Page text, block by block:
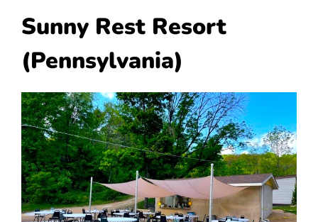
Sunny Rest Resort
(Pennsylvania)